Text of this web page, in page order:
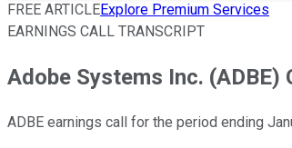
FREE ARTICLEExplore Premium Services
EARNINGS CALL TRANSCRIPT
Adobe Systems Inc.
ADBE earnings call for the period ending